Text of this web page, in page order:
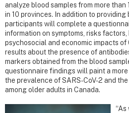
analyze blood samples from more
in 10 provinces. In addition to providing
participants will complete a
information on symptoms, risks
psychosocial and economic impacts of
results about the presence of
markers obtained from the blood
questionnaire findings will paint a
the prevalence of SARS-CoV-2 and
among older adults in Canada.
“As